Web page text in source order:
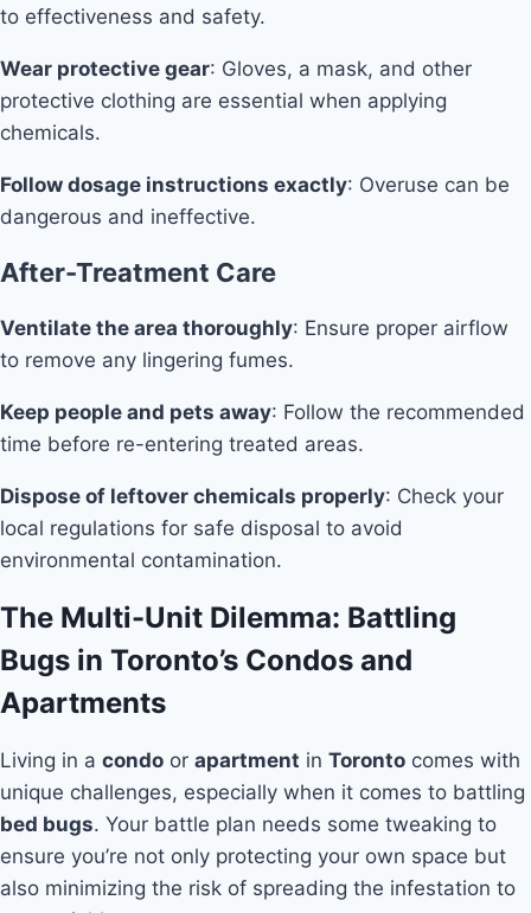
to effectiveness and safety.
Wear protective gear: Gloves, a mask, and other
protective clothing are essential when applying
chemicals.
Follow dosage instructions exactly: Overuse can be
dangerous and ineffective.
After-Treatment Care
Ventilate the area thoroughly: Ensure proper airflow
to remove any lingering fumes.
Keep people and pets away: Follow the recommended
time before re-entering treated areas.
Dispose of leftover chemicals properly: Check your
local regulations for safe disposal to avoid
environmental contamination.
The Multi-Unit Dilemma: Battling
Bugs in Toronto’s Condos and
Apartments
Living in a condo or apartment in Toronto comes with
unique challenges, especially when it comes to battling
bed bugs. Your battle plan needs some tweaking to
ensure you’re not only protecting your own space but
also minimizing the risk of spreading the infestation to